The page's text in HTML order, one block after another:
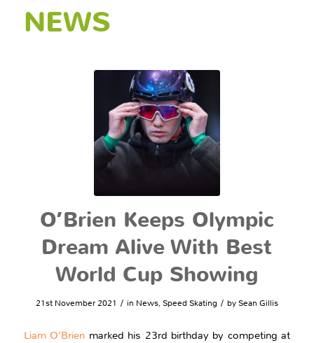
NEWS
O’Brien Keeps Olympic
Dream Alive With Best
World Cup Showing
21st November 2021 / in News,Speed Skating / bySean Gillis
Liam O’Brien marked his 23rd birthday by competing at